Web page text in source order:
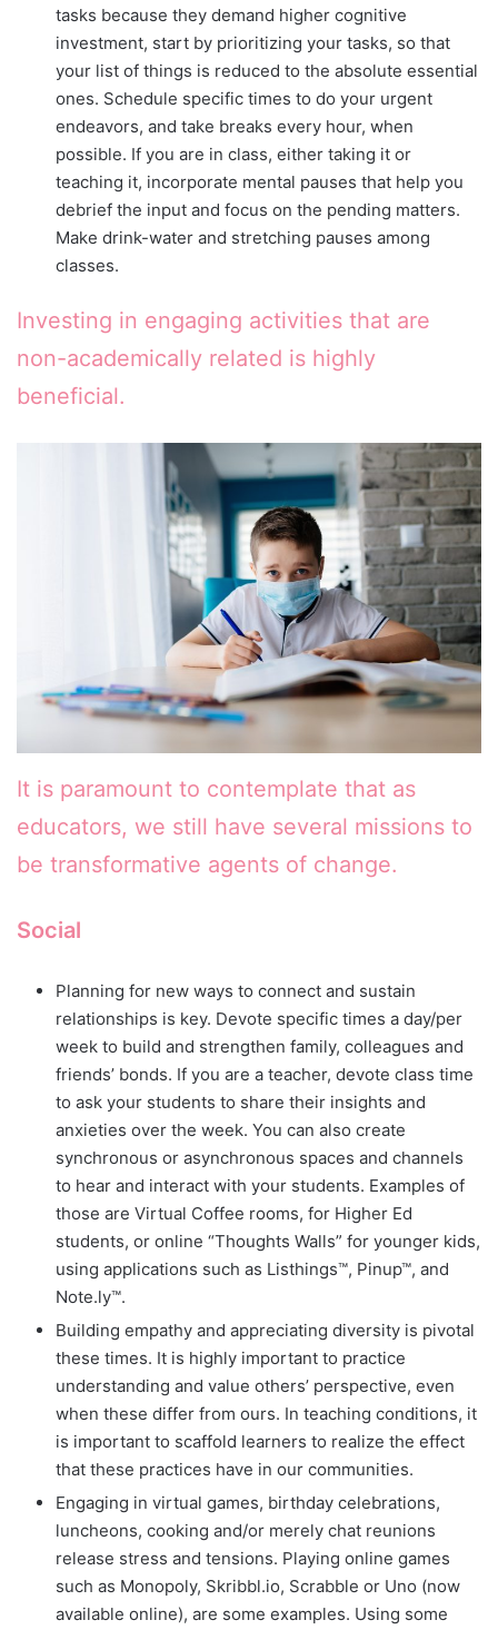
tasks because they demand higher cognitive
investment, start by prioritizing your tasks, so that
your list of things is reduced to the absolute essential
ones. Schedule specific times to do your urgent
endeavors, and take breaks every hour, when
possible. If you are in class, either taking it or
teaching it, incorporate mental pauses that help you
debrief the input and focus on the pending matters.
Make drink-water and stretching pauses among
classes.
Investing in engaging activities that are
non-academically related is highly
beneficial.
It is paramount to contemplate that as
educators, we still have several missions to
be transformative agents of change.
Social
Planning for new ways to connect and sustain
relationships is key. Devote specific times a day/per
week to build and strengthen family, colleagues and
friends’ bonds. If you are a teacher, devote class time
to ask your students to share their insights and
anxieties over the week. You can also create
synchronous or asynchronous spaces and channels
to hear and interact with your students. Examples of
those are Virtual Coffee rooms, for Higher Ed
students, or online “Thoughts Walls” for younger kids,
using applications such as Listhings™, Pinup™, and
Note.ly™.
Building empathy and appreciating diversity is pivotal
these times. It is highly important to practice
understanding and value others’ perspective, even
when these differ from ours. In teaching conditions, it
is important to scaffold learners to realize the effect
that these practices have in our communities.
Engaging in virtual games, birthday celebrations,
luncheons, cooking and/or merely chat reunions
release stress and tensions. Playing online games
such as Monopoly, Skribbl.io, Scrabble or Uno (now
available online), are some examples. Using some